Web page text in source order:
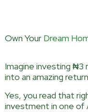
Own Your Dream
Imagine investing ₦3
into an amazing
Yes, you read that
investment in one of